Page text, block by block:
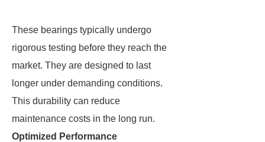
These bearings typically undergo
rigorous testing before they reach the
market. They are designed to last
longer under demanding conditions.
This durability can reduce
maintenance costs in the long run.
Optimized Performance